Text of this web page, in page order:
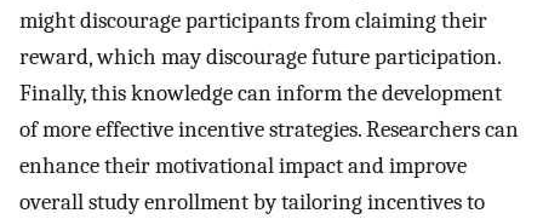
might discourage participants from claiming their
reward, which may discourage future participation.
Finally, this knowledge can inform the development
of more effective incentive strategies. Researchers can
enhance their motivational impact and improve
overall study enrollment by tailoring incentives to